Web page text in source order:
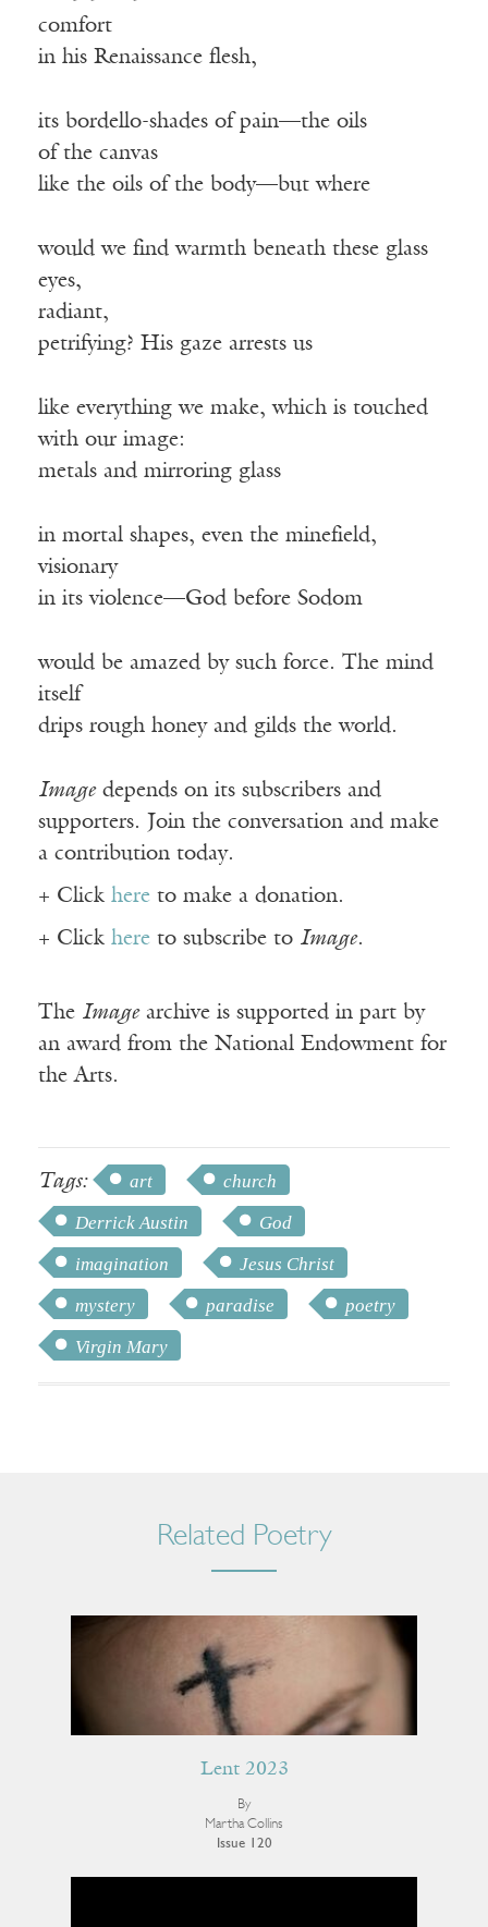
comfort
in his Renaissance flesh,
its bordello-shades of pain—the oils
of the canvas
like the oils of the body—but where
would we find warmth beneath these glass
eyes,
radiant,
petrifying? His gaze arrests us
like everything we make, which is touched
with our image:
metals and mirroring glass
in mortal shapes, even the minefield,
visionary
in its violence—God before Sodom
would be amazed by such force. The mind
itself
drips rough honey and gilds the world.
Imagedepends on its subscribers and
supporters. Join the conversation and make
a contribution today.
+ Click here to make a donation.
+ Click here to subscribe to Image.
The Imagearchive is supported in part by
an award from the National Endowment for
the Arts.
Tags: art
church
Derrick Austin
God
imagination
Jesus Christ
mystery
paradise
poetry
Virgin Mary
Related Poetry
Lent 2023
By
Martha Collins
Issue 120